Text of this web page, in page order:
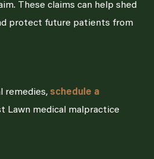
These claims can help shed
protect future patients from
remedies, schedule a
Lawn medical malpractice